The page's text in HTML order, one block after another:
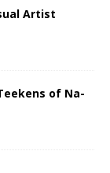
Artist
of Na-